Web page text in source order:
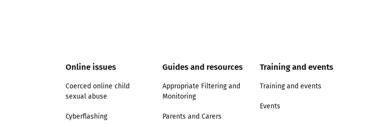
Online issues
Coerced online child
sexual abuse
Cyberflashing
Guides and resources
Appropriate Filtering and
Monitoring
Parents and Carers
Training and events
Training and events
Events